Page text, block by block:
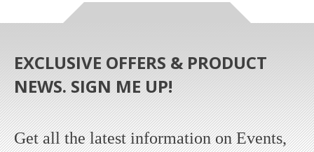
EXCLUSIVE OFFERS & PRODUCT
NEWS. SIGN ME UP!
Get all the latest information on Events,